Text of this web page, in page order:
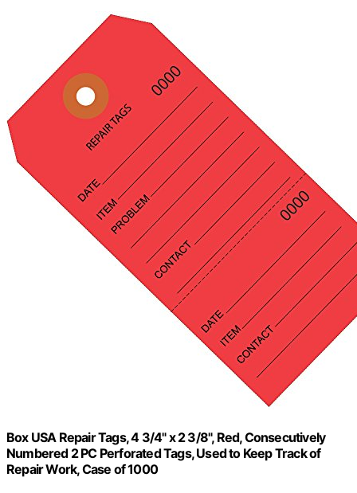
Box USA Repair Tags, 4 3/4" x 2 3/8", Red, Consecutively
Numbered 2 PC Perforated Tags, Used to Keep Track of
Repair Work, Case of 1000